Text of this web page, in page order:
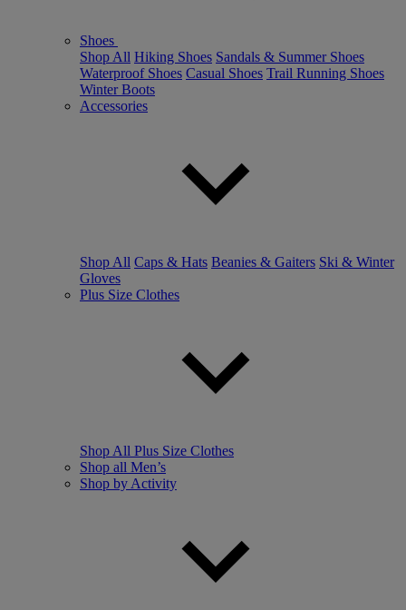
Shoes
Shop All Hiking Shoes Sandals & Summer Shoes
Waterproof Shoes Casual Shoes Trail Running Shoes
Winter Boots
Accessories
Shop All Caps & Hats Beanies & Gaiters Ski & Winter
Gloves
Plus Size Clothes
Shop All Plus Size Clothes
Shop all Men’s
Shop by Activity